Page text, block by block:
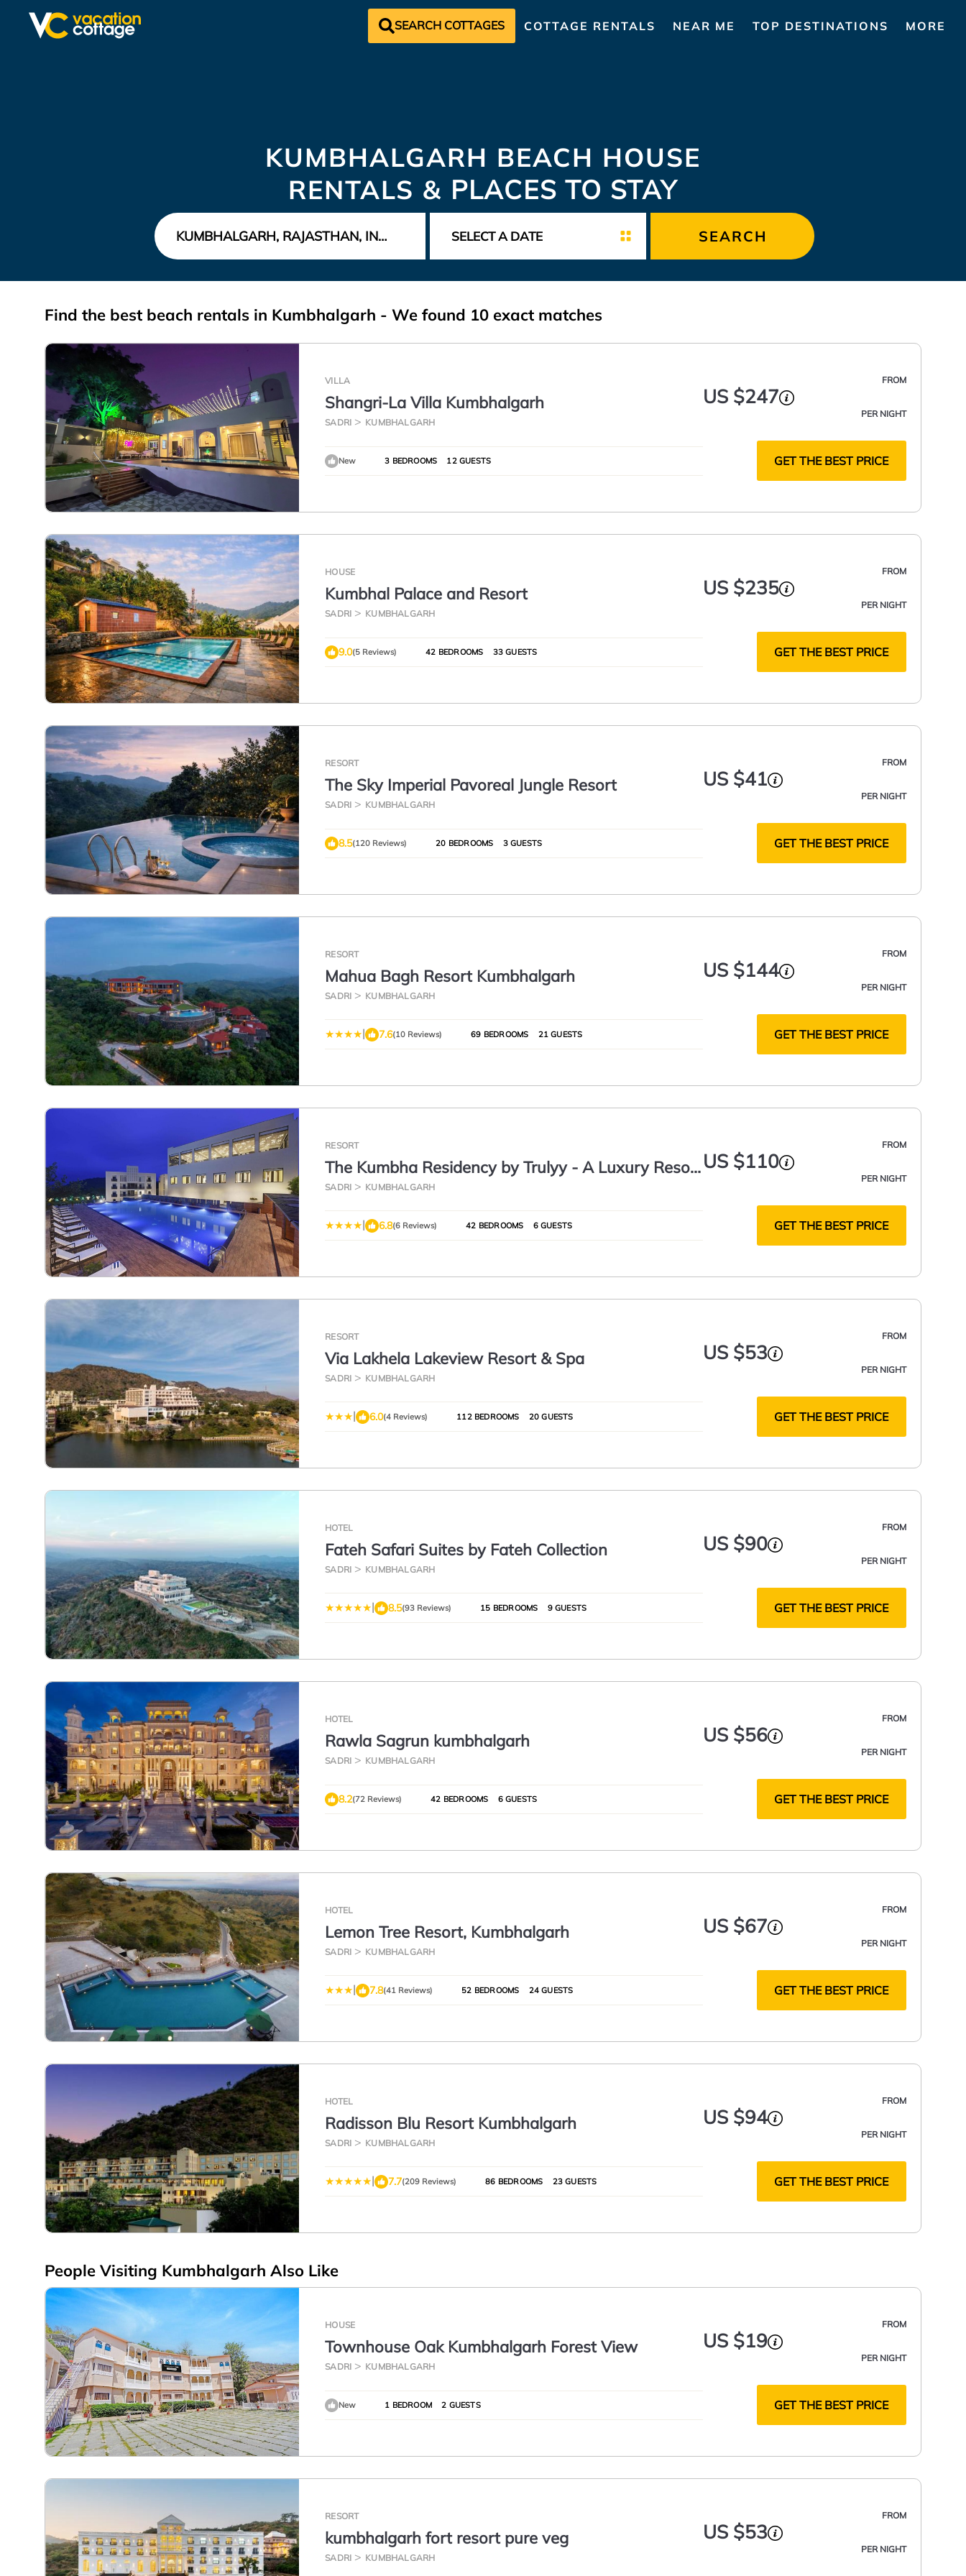
SEARCH COTTAGES COTTAGE RENTALS NEAR ME TOP DESTINATIONS MORE
KUMBHALGARH BEACH HOUSE
RENTALS & PLACES TO STAY
SEARCH
Find the best beach rentals in Kumbhalgarh - We found 10 exact matches
VILLA
Shangri-La Villa Kumbhalgarh
SADRI KUMBHALGARH
FROM
US $247
PER NIGHT
New 3 BEDROOMS 12 GUESTS GET THE BEST PRICE
HOUSE
Kumbhal Palace and Resort
SADRI KUMBHALGARH
FROM
US $235
PER NIGHT
9.0(5 Reviews) 42 BEDROOMS 33 GUESTS GET THE BEST PRICE
RESORT
The Sky Imperial Pavoreal Jungle Resort
SADRI KUMBHALGARH
FROM
US $41
PER NIGHT
8.5(120 Reviews) 20 BEDROOMS 3 GUESTS GET THE BEST PRICE
RESORT
Mahua Bagh Resort Kumbhalgarh
SADRI KUMBHALGARH
FROM
US $144
PER NIGHT
| 7.6(10 Reviews) 69 BEDROOMS 21 GUESTS GET THE BEST PRICE
RESORT
The Kumbha Residency by Trulyy - A Luxury Resort
and Spa
SADRI KUMBHALGARH
FROM
US $110
PER NIGHT
| 6.8(6 Reviews) 42 BEDROOMS 6 GUESTS GET THE BEST PRICE
RESORT
Via Lakhela Lakeview Resort & Spa
SADRI KUMBHALGARH
FROM
US $53
PER NIGHT
| 6.0(4 Reviews) 112 BEDROOMS 20 GUESTS GET THE BEST PRICE
HOTEL
Fateh Safari Suites by Fateh Collection
SADRI KUMBHALGARH
FROM
US $90
PER NIGHT
| 8.5(93 Reviews) 15 BEDROOMS 9 GUESTS GET THE BEST PRICE
HOTEL
Rawla Sagrun kumbhalgarh
SADRI KUMBHALGARH
FROM
US $56
PER NIGHT
8.2(72 Reviews) 42 BEDROOMS 6 GUESTS GET THE BEST PRICE
HOTEL
Lemon Tree Resort, Kumbhalgarh
SADRI KUMBHALGARH
FROM
US $67
PER NIGHT
| 7.8(41 Reviews) 52 BEDROOMS 24 GUESTS GET THE BEST PRICE
HOTEL
Radisson Blu Resort Kumbhalgarh
SADRI KUMBHALGARH
FROM
US $94
PER NIGHT
| 7.7(209 Reviews) 86 BEDROOMS 23 GUESTS GET THE BEST PRICE
People Visiting Kumbhalgarh Also Like
HOUSE
Townhouse Oak Kumbhalgarh Forest View
SADRI KUMBHALGARH
FROM
US $19
PER NIGHT
New 1 BEDROOM 2 GUESTS GET THE BEST PRICE
RESORT
kumbhalgarh fort resort pure veg
SADRI KUMBHALGARH
FROM
US $53
PER NIGHT